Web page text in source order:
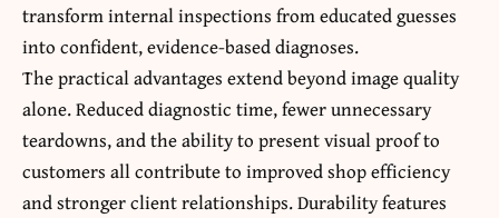
transform internal inspections from educated guesses
into confident, evidence-based diagnoses.
The practical advantages extend beyond image quality
alone. Reduced diagnostic time, fewer unnecessary
teardowns, and the ability to present visual proof to
customers all contribute to improved shop efficiency
and stronger client relationships. Durability features